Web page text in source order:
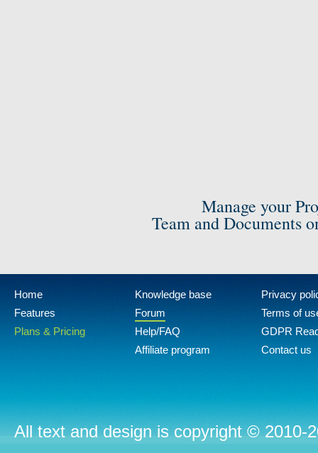
Manage your
Team and Documents
Home
Features
Plans & Pricing
Knowledge base
Forum
Help/FAQ
Affiliate program
Privacy
Terms of
GDPR
Contact us
All text and design is copyright © 2010-